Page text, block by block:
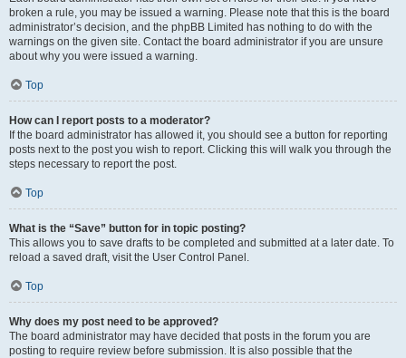
broken a rule, you may be issued a warning. Please note that this is the board
administrator’s decision, and the phpBB Limited has nothing to do with the
warnings on the given site. Contact the board administrator if you are unsure
about why you were issued a warning.
Top
How can I report posts to a moderator?
If the board administrator has allowed it, you should see a button for reporting
posts next to the post you wish to report. Clicking this will walk you through the
steps necessary to report the post.
Top
What is the “Save” button for in topic posting?
This allows you to save drafts to be completed and submitted at a later date. To
reload a saved draft, visit the User Control Panel.
Top
Why does my post need to be approved?
The board administrator may have decided that posts in the forum you are
posting to require review before submission. It is also possible that the